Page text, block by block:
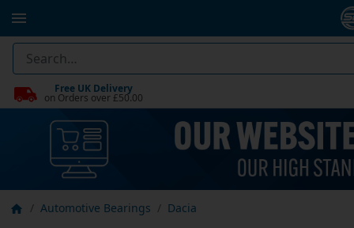
Free UK Delivery
on Orders over £50.00
Automotive Bearings Dacia